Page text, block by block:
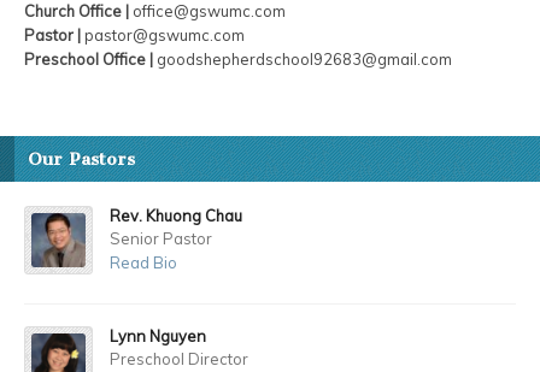
Church Office | office@gswumc.com
Pastor |pastor@gswumc.com
Preschool Office | goodshepherdschool92683@gmail.com
Our Pastors
Rev. Khuong Chau
Senior Pastor
Read Bio
Lynn Nguyen
Preschool Director